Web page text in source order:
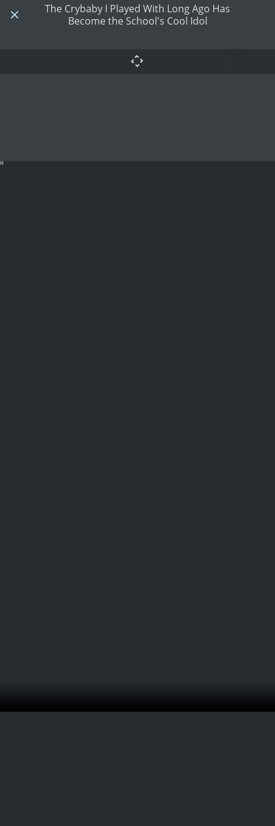
The Crybaby I Played With Long Ago Has
Become the School's Cool Idol